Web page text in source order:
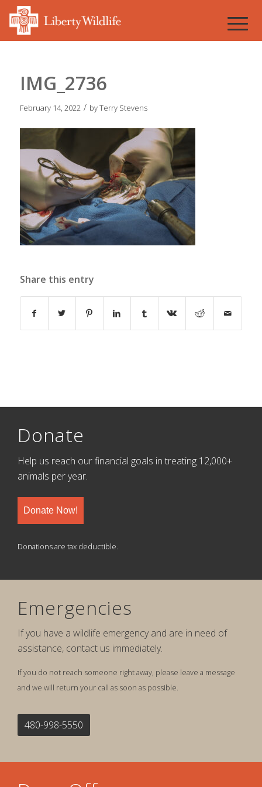
IMG_2736
February 14, 2022 / byTerry Stevens
Share this entry
Donate
Help us reach our financial goals in treating 12,000+
animals per year.
Donate Now!
Donations are tax deductible.
Emergencies
If you have a wildlife emergency and are in need of
assistance, contact us immediately.
If you do not reach someone right away, please leave a message
and we will return your call as soon as possible.
480-998-5550